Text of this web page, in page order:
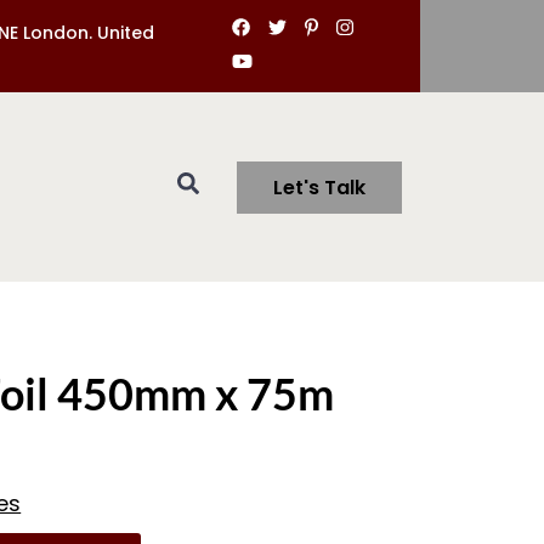
London. United
Let's Talk
450mm x 75m